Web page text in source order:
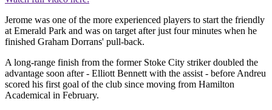
Jerome was one of the more experienced players to start the friendly
at Emerald Park and was on target after just four minutes when he
finished Graham Dorrans' pull-back.
A long-range finish from the former Stoke City striker doubled the
advantage soon after - Elliott Bennett with the assist - before Andreu
scored his first goal of the club since moving from Hamilton
Academical in February.